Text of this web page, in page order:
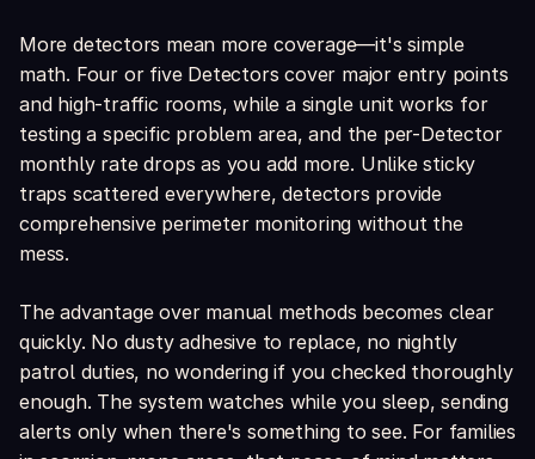
More detectors mean more coverage—it's simple
math. Four or five Detectors cover major entry points
and high-traffic rooms, while a single unit works for
testing a specific problem area, and the per-Detector
monthly rate drops as you add more. Unlike sticky
traps scattered everywhere, detectors provide
comprehensive perimeter monitoring without the
mess.
The advantage over manual methods becomes clear
quickly. No dusty adhesive to replace, no nightly
patrol duties, no wondering if you checked thoroughly
enough. The system watches while you sleep, sending
alerts only when there's something to see. For families